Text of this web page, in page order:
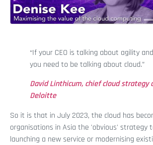
“If your CEO is talking about agility
you need to be talking about cloud.”
David Linthicum, chief cloud strategy
Deloitte
So it is that in July 2023, the cloud has
organisations in Asia the 'obvious' strategy
launching a new service or modernising